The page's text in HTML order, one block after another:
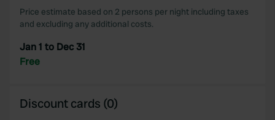
Price estimate based on 2 persons per night including taxes
and excluding any additional costs.
Jan 1 to Dec 31
Free
Discount cards (0)